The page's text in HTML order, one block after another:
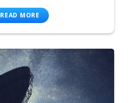
READ MORE